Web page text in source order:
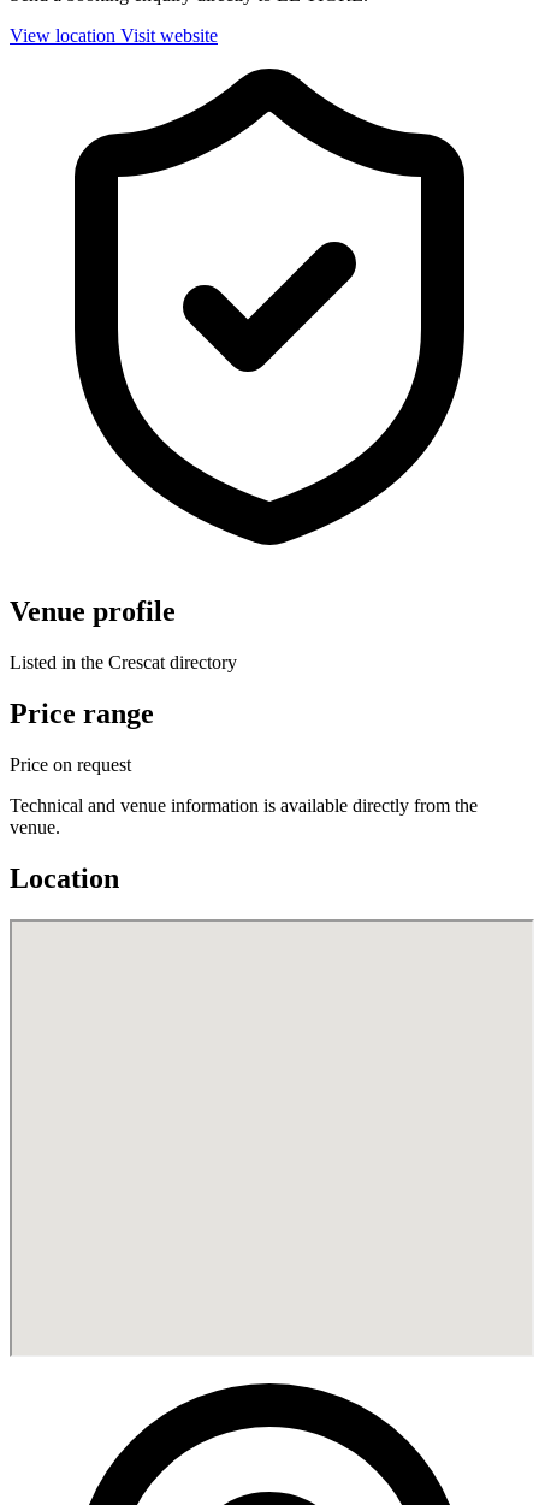
View location Visit website
Venue profile
Listed in the Crescat directory
Price range
Price on request
Technical and venue information is available directly from the
venue.
Location